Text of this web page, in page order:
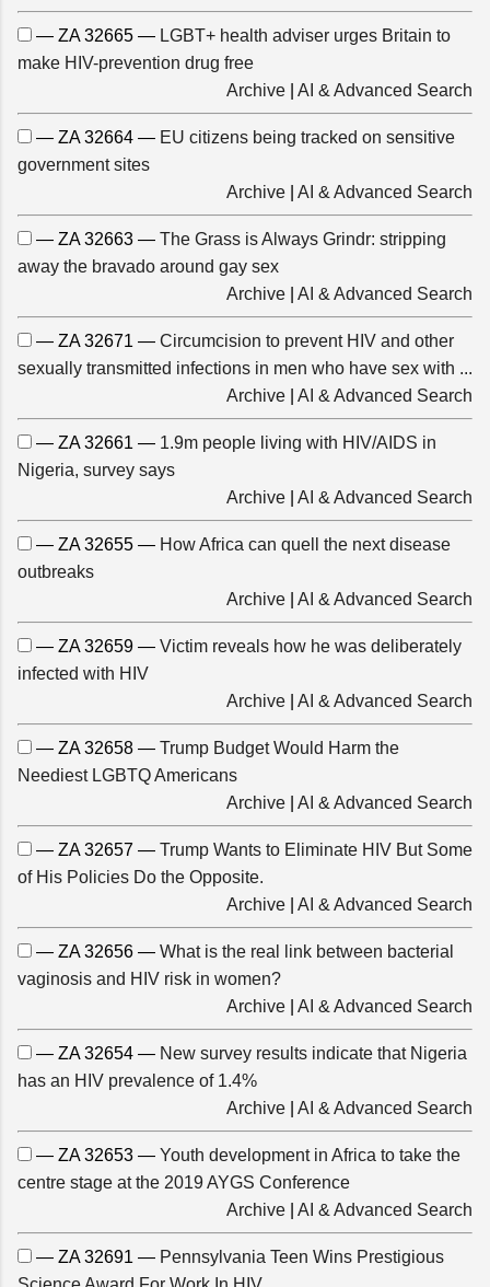
— ZA 32665 — LGBT+ health adviser urges Britain to
make HIV-prevention drug free
Archive
AI & Advanced Search
— ZA 32664 — EU citizens being tracked on sensitive
government sites
Archive
AI & Advanced Search
— ZA 32663 — The Grass is Always Grindr: stripping
away the bravado around gay sex
Archive
AI & Advanced Search
— ZA 32671 — Circumcision to prevent HIV and other
sexually transmitted infections in men who have sex with ...
Archive
AI & Advanced Search
— ZA 32661 — 1.9m people living with HIV/AIDS in
Nigeria, survey says
Archive
AI & Advanced Search
— ZA 32655 — How Africa can quell the next disease
outbreaks
Archive
AI & Advanced Search
— ZA 32659 — Victim reveals how he was deliberately
infected with HIV
Archive
AI & Advanced Search
— ZA 32658 — Trump Budget Would Harm the
Neediest LGBTQ Americans
Archive
AI & Advanced Search
— ZA 32657 — Trump Wants to Eliminate HIV But Some
of His Policies Do the Opposite.
Archive
AI & Advanced Search
— ZA 32656 — What is the real link between bacterial
vaginosis and HIV risk in women?
Archive
AI & Advanced Search
— ZA 32654 — New survey results indicate that Nigeria
has an HIV prevalence of 1.4%
Archive
AI & Advanced Search
— ZA 32653 — Youth development in Africa to take the
centre stage at the 2019 AYGS Conference
Archive
AI & Advanced Search
— ZA 32691 — Pennsylvania Teen Wins Prestigious